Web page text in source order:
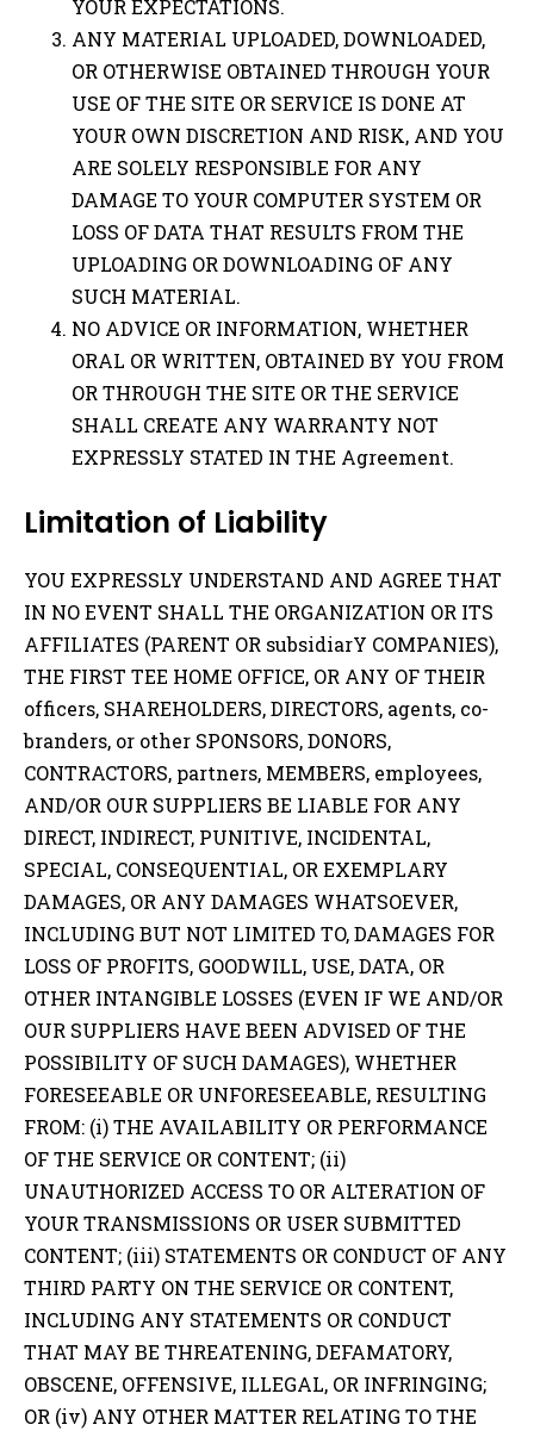
YOUR EXPECTATIONS.
ANY MATERIAL UPLOADED, DOWNLOADED,
OR OTHERWISE OBTAINED THROUGH YOUR
USE OF THE SITE OR SERVICE IS DONE AT
YOUR OWN DISCRETION AND RISK, AND YOU
ARE SOLELY RESPONSIBLE FOR ANY
DAMAGE TO YOUR COMPUTER SYSTEM OR
LOSS OF DATA THAT RESULTS FROM THE
UPLOADING OR DOWNLOADING OF ANY
SUCH MATERIAL.
NO ADVICE OR INFORMATION, WHETHER
ORAL OR WRITTEN, OBTAINED BY YOU FROM
OR THROUGH THE SITE OR THE SERVICE
SHALL CREATE ANY WARRANTY NOT
EXPRESSLY STATED IN THE Agreement.
Limitation of Liability
YOU EXPRESSLY UNDERSTAND AND AGREE THAT
IN NO EVENT SHALL THE ORGANIZATION OR ITS
AFFILIATES (PARENT OR subsidiarY COMPANIES),
THE FIRST TEE HOME OFFICE, OR ANY OF THEIR
officers, SHAREHOLDERS, DIRECTORS, agents, co-
branders, or other SPONSORS, DONORS,
CONTRACTORS, partners, MEMBERS, employees,
AND/OR OUR SUPPLIERS BE LIABLE FOR ANY
DIRECT, INDIRECT, PUNITIVE, INCIDENTAL,
SPECIAL, CONSEQUENTIAL, OR EXEMPLARY
DAMAGES, OR ANY DAMAGES WHATSOEVER,
INCLUDING BUT NOT LIMITED TO, DAMAGES FOR
LOSS OF PROFITS, GOODWILL, USE, DATA, OR
OTHER INTANGIBLE LOSSES (EVEN IF WE AND/OR
OUR SUPPLIERS HAVE BEEN ADVISED OF THE
POSSIBILITY OF SUCH DAMAGES), WHETHER
FORESEEABLE OR UNFORESEEABLE, RESULTING
FROM: (i) THE AVAILABILITY OR PERFORMANCE
OF THE SERVICE OR CONTENT; (ii)
UNAUTHORIZED ACCESS TO OR ALTERATION OF
YOUR TRANSMISSIONS OR USER SUBMITTED
CONTENT; (iii) STATEMENTS OR CONDUCT OF ANY
THIRD PARTY ON THE SERVICE OR CONTENT,
INCLUDING ANY STATEMENTS OR CONDUCT
THAT MAY BE THREATENING, DEFAMATORY,
OBSCENE, OFFENSIVE, ILLEGAL, OR INFRINGING;
OR (iv) ANY OTHER MATTER RELATING TO THE